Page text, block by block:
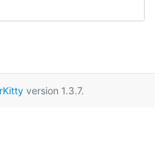
version 1.3.7.